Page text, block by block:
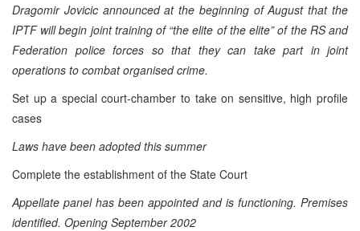
Dragomir Jovicic announced at the beginning of August that the
IPTF will begin joint training of “the elite of the elite” of the RS and
Federation police forces so that they can take part in joint
operations to combat organised crime.
Set up a special court-chamber to take on sensitive, high profile
cases
Laws have been adopted this summer
Complete the establishment of the State Court
Appellate panel has been appointed and is functioning. Premises
identified. Opening September 2002